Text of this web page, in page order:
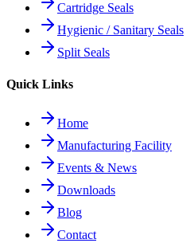
Cartridge Seals
Hygienic / Sanitary Seals
Split Seals
Quick Links
Home
Manufacturing Facility
Events & News
Downloads
Blog
Contact